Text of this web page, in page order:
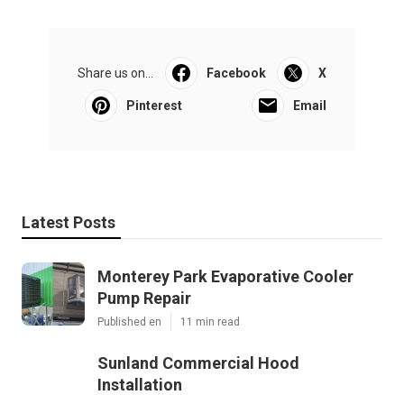
Share us on... Facebook X
Pinterest Email
Latest Posts
Monterey Park Evaporative Cooler
Pump Repair
Published en 11 min read
Sunland Commercial Hood
Installation